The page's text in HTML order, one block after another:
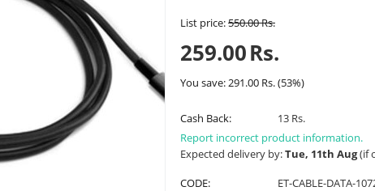
List price:550.00Rs.
259.00Rs.
You save:291.00 Rs.(53%)
Cash Back:
13 Rs.
Report incorrect product information.
Expected delivery by:Tue, 11th Aug(if
CODE:
ET-CABLE-DATA-